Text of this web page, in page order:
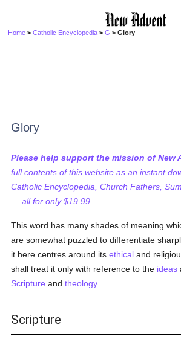
Home >Catholic Encyclopedia >G > Glory
Glory
Please help support the mission of New
full contents of this website as an instant
Catholic Encyclopedia, Church Fathers,
— all for only $19.99...
This word has many shades of meaning
are somewhat puzzled to differentiate
it here centres around itsethical and
shall treat it only with reference to the ideas
Scripture andtheology
Scripture